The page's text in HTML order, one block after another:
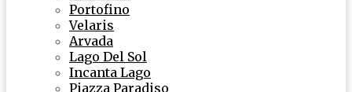
Portofino
Velaris
Arvada
Lago Del Sol
Incanta Lago
Piazza Paradiso